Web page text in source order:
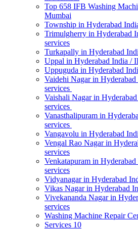
Top 658 IFB Washing
Mumbai
Township in Hyderabad
Trimulgherry in Hyderabad
services
Turkapally in Hyderabad
Uppal in Hyderabad India /
Uppuguda in Hyderabad
Vaidehi Nagar in
services
Vaishali Nagar in
services
Vanasthalipuram in
services
Vangavolu in Hyderabad
Vengal Rao Nagar in
services
Venkatapuram in
services
Vidyanagar in Hyderabad
Vikas Nagar in Hyderabad
Vivekananda Nagar in
services
Washing Machine Repair
Services 10